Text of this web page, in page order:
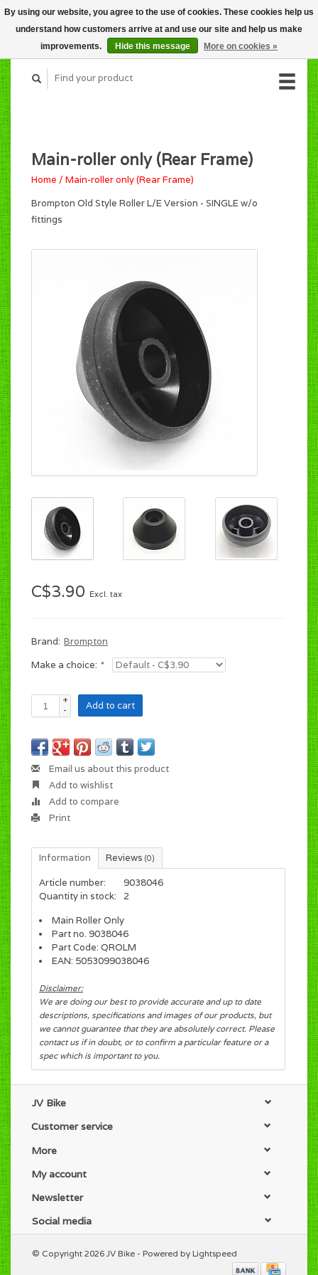
CART (C$0.00)
MY ACCOUNT
Main-roller only (Rear Frame)
Home /Main-roller only (Rear Frame)
Brompton Old Style Roller L/E Version - SINGLE w/o
fittings
C$3.90 Excl. tax
Brand: Brompton
Make a choice: *
+
-
Add to cart
Email us about this product
Add to wishlist
Add to compare
Print
Information Reviews (0)
Article number:
9038046
Quantity in stock:
2
Main Roller Only
Part no. 9038046
Part Code: QROLM
EAN: 5053099038046
Disclaimer:
We are doing our best to provide accurate and up to date
descriptions, specifications and images of our products, but
we cannot guarantee that they are absolutely correct. Please
contact us if in doubt, or to confirm a particular feature or a
spec which is important to you.
JV Bike
Customer service
More
My account
Newsletter
Social media
© Copyright 2026 JV Bike - Powered by Lightspeed
By using our website, you agree to the use of cookies. These cookies help us
understand how customers arrive at and use our site and help us make
improvements.
Hide this message More on cookies »